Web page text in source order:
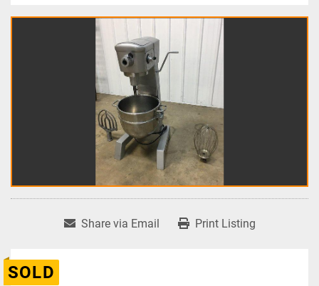
Share via Email Print Listing
SOLD